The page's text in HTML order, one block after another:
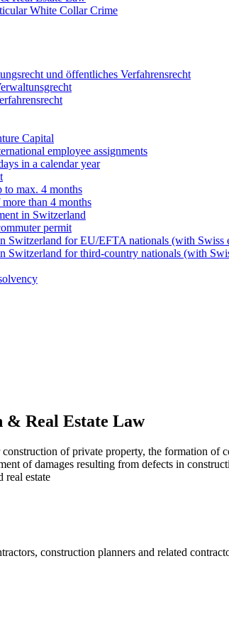
White Collar Crime
und öffentliches Verfahrensrecht
Capital
employee assignments
in a calendar year
to max. 4 months
than 4 months
in Switzerland
permit
Switzerland for EU/EFTA nationals (with Swiss
Switzerland for third-country nationals (with
Real Estate Law
of private property, the formation
of damages resulting from defects in
real estate
construction planners and related